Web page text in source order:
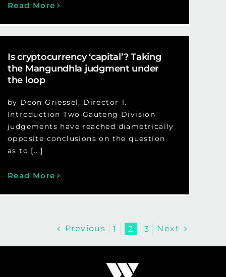
Read More
Is cryptocurrency ‘capital’? Taking
the Mangundhla judgment under
the loop
by Deon Griessel, Director 1.
Introduction Two Gauteng Division
judgements have reached diametrically
opposite conclusions on the question
as to [...]
Read More
Previous 1 2 3 Next